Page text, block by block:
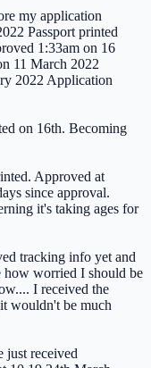
my application
Passport printed
1:33am on 16
11 March 2022
2022 Application
on 16th. Becoming
Approved at
since approval.
it's taking ages for
tracking info yet and
how worried I should be
I received the
wouldn't be much
just received